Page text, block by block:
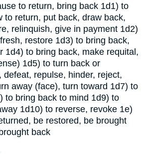
to return, bring back 1d1) to
to return, put back, draw back,
relinquish, give in payment 1d2)
restore 1d3) to bring back,
1d4) to bring back, make requital,
1d5) to turn back or
defeat, repulse, hinder, reject,
away (face), turn toward 1d7) to
to bring back to mind 1d9) to
1d10) to reverse, revoke 1e)
be restored, be brought
back